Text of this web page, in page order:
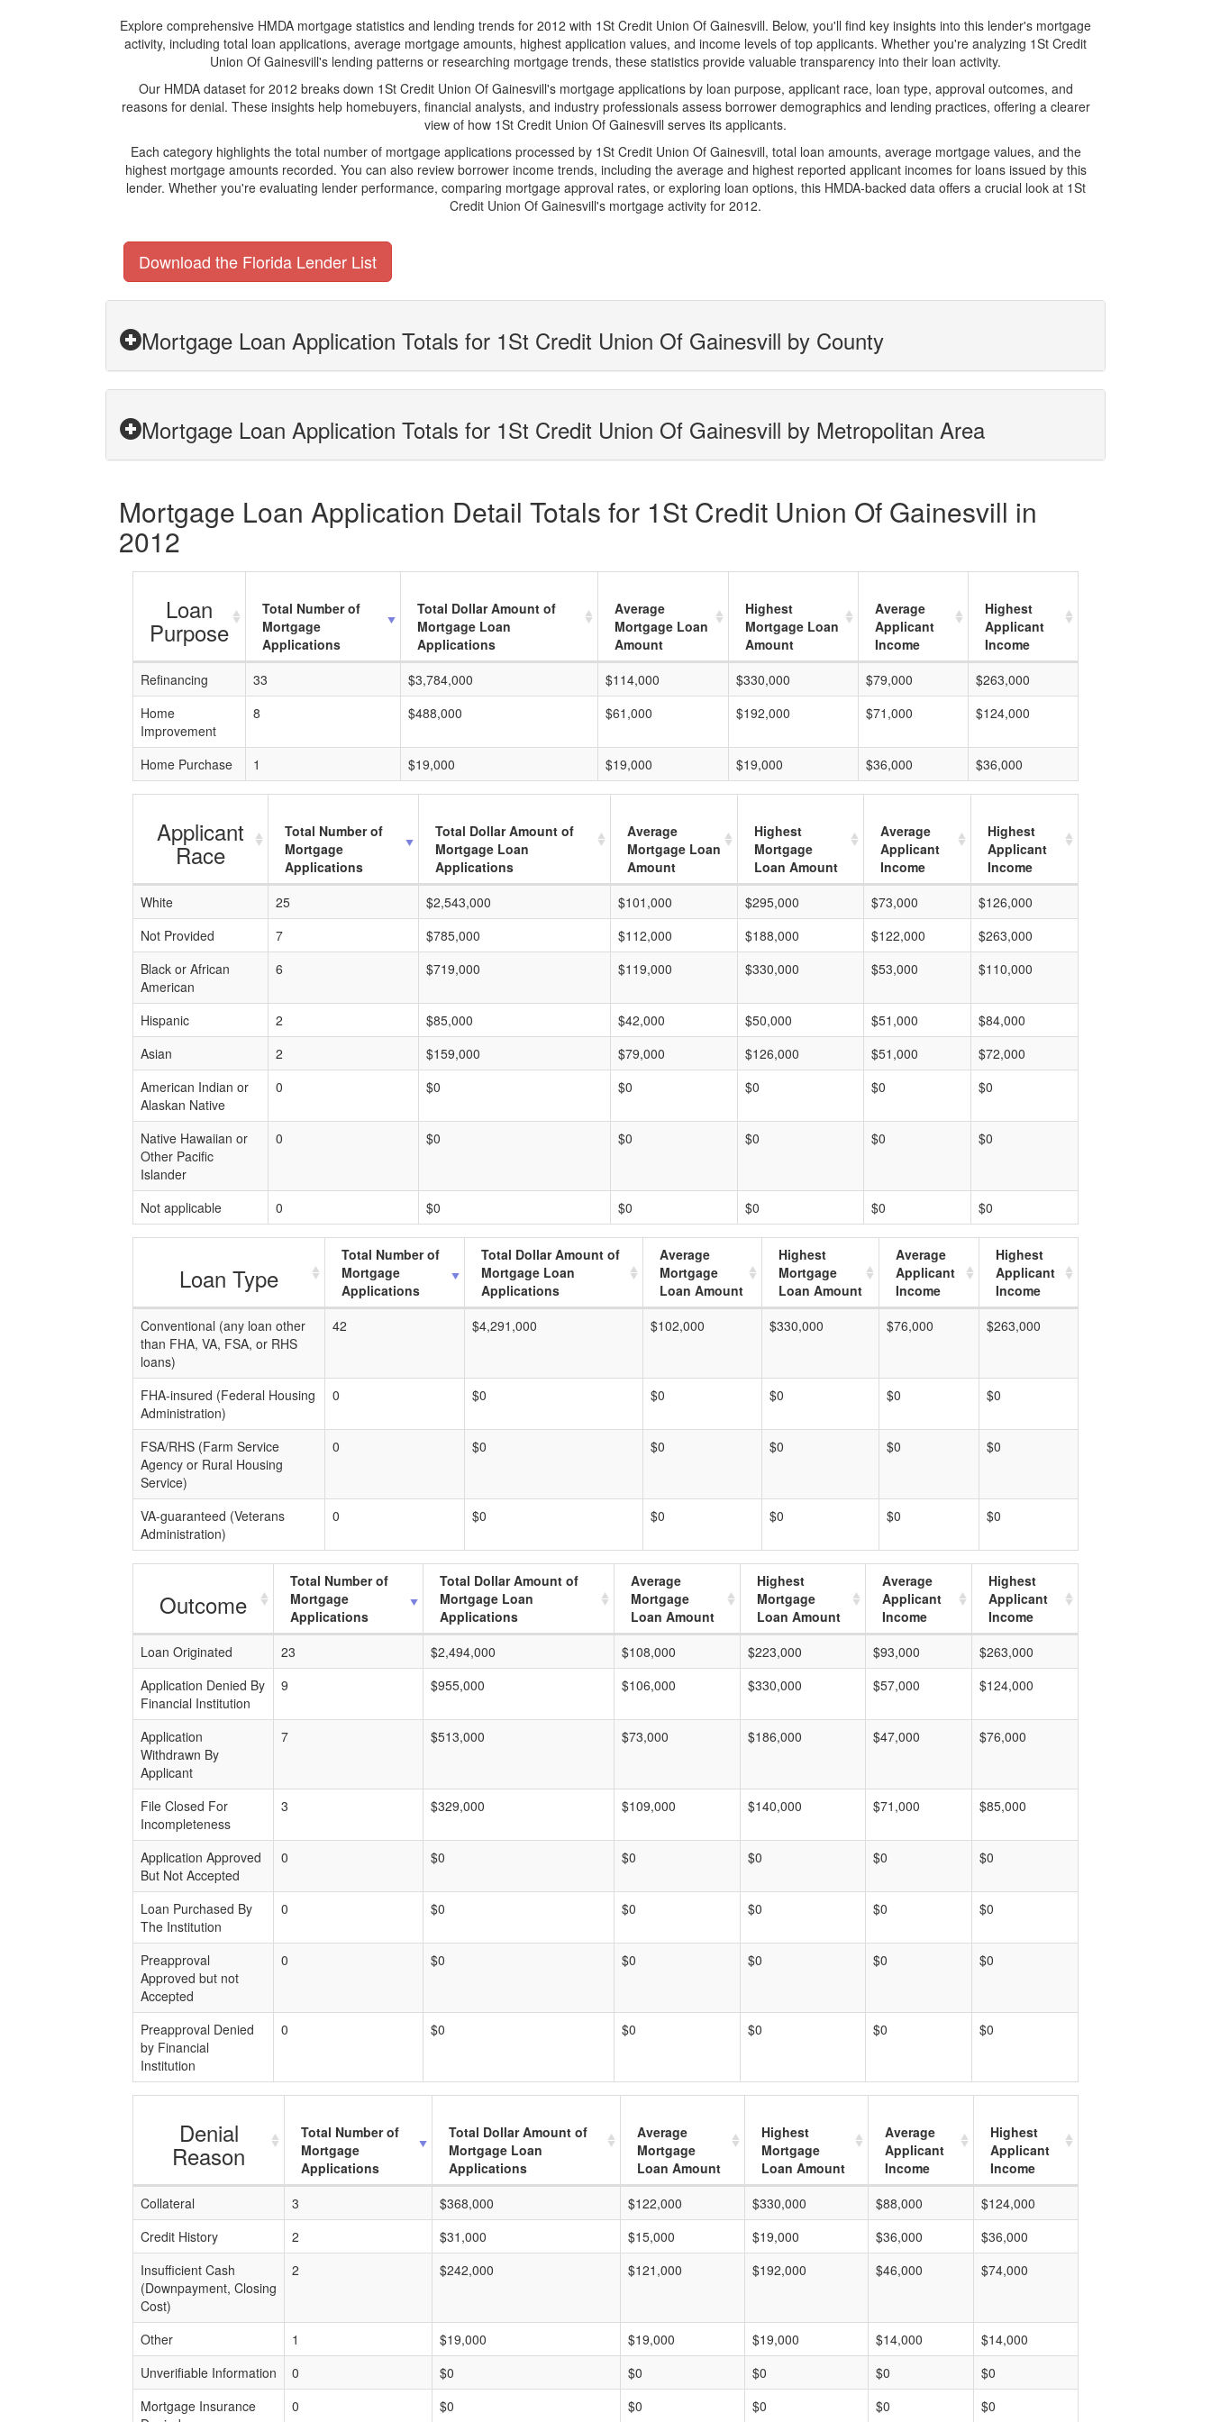
Explore comprehensive HMDA mortgage statistics and lending trends for 2012 with 1St Credit Union Of Gainesvill. Below, you'll find key insights into this lender's mortgage
activity, including total loan applications, average mortgage amounts, highest application values, and income levels of top applicants. Whether you're analyzing 1St Credit
Union Of Gainesvill's lending patterns or researching mortgage trends, these statistics provide valuable transparency into their loan activity.
Our HMDA dataset for 2012 breaks down 1St Credit Union Of Gainesvill's mortgage applications by loan purpose, applicant race, loan type, approval outcomes, and
reasons for denial. These insights help homebuyers, financial analysts, and industry professionals assess borrower demographics and lending practices, offering a clearer
view of how 1St Credit Union Of Gainesvill serves its applicants.
Each category highlights the total number of mortgage applications processed by 1St Credit Union Of Gainesvill, total loan amounts, average mortgage values, and the
highest mortgage amounts recorded. You can also review borrower income trends, including the average and highest reported applicant incomes for loans issued by this
lender. Whether you're evaluating lender performance, comparing mortgage approval rates, or exploring loan options, this HMDA-backed data offers a crucial look at 1St
Credit Union Of Gainesvill's mortgage activity for 2012.
Download the Florida Lender List
Mortgage Loan Application Totals for 1St Credit Union Of Gainesvill by County
Mortgage Loan Application Totals for 1St Credit Union Of Gainesvill by Metropolitan Area
Mortgage Loan Application Detail Totals for 1St Credit Union Of Gainesvill in
2012
Loan
Purpose
Total Number of
Mortgage
Applications
Total Dollar Amount of
Mortgage Loan
Applications
Average
Mortgage Loan
Amount
Highest
Mortgage Loan
Amount
Average
Applicant
Income
Highest
Applicant
Income
Refinancing
33 $3,784,000 $114,000 $330,000 $79,000
$263,000
Home
Improvement
8 $488,000 $61,000 $192,000 $71,000 $124,000
Home Purchase 1 $19,000 $19,000 $19,000 $36,000 $36,000
Applicant
Race
Total Number of
Mortgage
Applications
Total Dollar Amount of
Mortgage Loan
Applications
Average
Mortgage Loan
Amount
Highest
Mortgage
Loan Amount
Average
Applicant
Income
Highest
Applicant
Income
White
25 $2,543,000 $101,000 $295,000 $73,000
$126,000
Not Provided
7 $785,000 $112,000 $188,000 $122,000
$263,000
Black or African
American
6 $719,000 $119,000 $330,000 $53,000 $110,000
Hispanic 2 $85,000 $42,000 $50,000 $51,000
$84,000
Asian
2 $159,000 $79,000 $126,000 $51,000
$72,000
American Indian or
Alaskan Native
0 $0 $0 $0 $0 $0
Native Hawaiian or
Other Pacific
Islander
0 $0 $0 $0 $0 $0
Not applicable 0 $0 $0 $0 $0 $0
Loan Type
Total Number of
Mortgage
Applications
Total Dollar Amount of
Mortgage Loan
Applications
Average
Mortgage
Loan Amount
Highest
Mortgage
Loan Amount
Average
Applicant
Income
Highest
Applicant
Income
Conventional (any loan other
than FHA, VA, FSA, or RHS
loans)
42 $4,291,000 $102,000 $330,000 $76,000 $263,000
FHA-insured (Federal Housing
Administration)
0 $0 $0 $0 $0 $0
FSA/RHS (Farm Service
Agency or Rural Housing
Service)
0 $0 $0 $0 $0 $0
VA-guaranteed (Veterans
Administration)
0 $0 $0 $0 $0 $0
Outcome
Total Number of
Mortgage
Applications
Total Dollar Amount of
Mortgage Loan
Applications
Average
Mortgage
Loan Amount
Highest
Mortgage
Loan Amount
Average
Applicant
Income
Highest
Applicant
Income
Loan Originated
23 $2,494,000 $108,000 $223,000 $93,000
$263,000
Application Denied By
Financial Institution
9 $955,000 $106,000 $330,000 $57,000 $124,000
Application
Withdrawn By
Applicant
7 $513,000 $73,000 $186,000 $47,000 $76,000
File Closed For
Incompleteness
3 $329,000 $109,000 $140,000 $71,000 $85,000
Application Approved
But Not Accepted
0 $0 $0 $0 $0 $0
Loan Purchased By
The Institution
0 $0 $0 $0 $0 $0
Preapproval
Approved but not
Accepted
0 $0 $0 $0 $0 $0
Preapproval Denied
by Financial
Institution
0 $0 $0 $0 $0 $0
Denial
Reason
Total Number of
Mortgage
Applications
Total Dollar Amount of
Mortgage Loan
Applications
Average
Mortgage
Loan Amount
Highest
Mortgage
Loan Amount
Average
Applicant
Income
Highest
Applicant
Income
Collateral
3 $368,000 $122,000 $330,000 $88,000
$124,000
Credit History
2 $31,000 $15,000 $19,000 $36,000
$36,000
Insufficient Cash
(Downpayment, Closing
Cost)
2 $242,000 $121,000 $192,000 $46,000 $74,000
Other 1 $19,000 $19,000 $19,000 $14,000
$14,000
Unverifiable Information
0 $0 $0 $0 $0
$0
Mortgage Insurance
0 $0 $0 $0 $0 $0